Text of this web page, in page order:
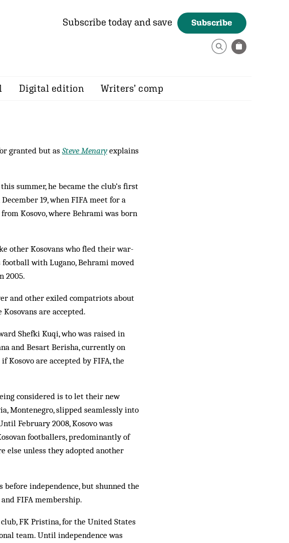
Subscribe today and save Subscribe
Digital edition Writers’ comp
granted but as Steve Menaryexplains
summer, he became the club’s first
19, when FIFA meet for a
Kosovo, where Behrami was born
other Kosovans who fled their war-
with Lugano, Behrami moved
2005.
and other exiled compatriots about
are accepted.
Shefki Kuqi, who was raised in
and Besart Berisha, currently on
Kosovo are accepted by FIFA, the
considered is to let their new
Montenegro, slipped seamlessly into
February 2008, Kosovo was
footballers, predominantly of
else unless they adopted another
independence, but shunned the
FIFA membership.
FK Pristina, for the United States
team. Until independence was